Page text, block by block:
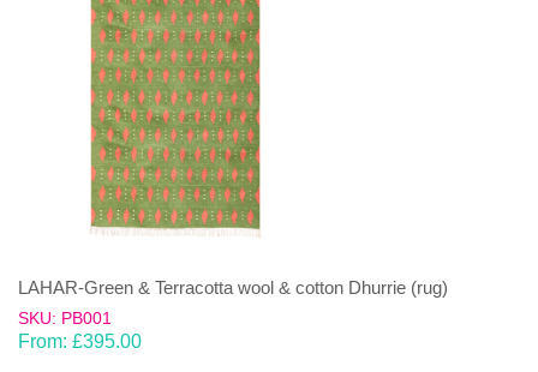
LAHAR-Green & Terracotta wool & cotton Dhurrie (rug)
SKU: PB001
From: £395.00